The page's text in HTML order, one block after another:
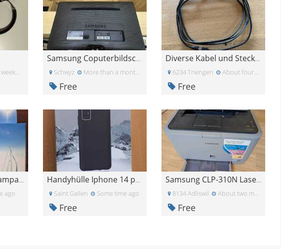
ago
Samsung Coputerbildschirm 23zoll
Schwyz More than a month ago
Free
Diverse Kabel und Stecker
6234 Triengen About four weeks ago
Free
Regalo Cartucce stampante epsom
ago
Handyhülle Iphone 14 pro max - neu
Saint Gallen Some time ago
Free
Samsung CLP-310N Laserdrucker
8134 Adliswil About two months ago
Free